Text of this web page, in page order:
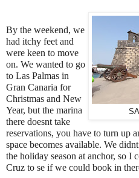
By the weekend, we
had itchy feet and
were keen to move
on. We wanted to go
to Las Palmas in
Gran Canaria for
Christmas and New
Year, but the marina
there doesnt take
reservations, you have to turn up
space becomes available. We
the holiday season at anchor, so I
Cruz to se if we could book in